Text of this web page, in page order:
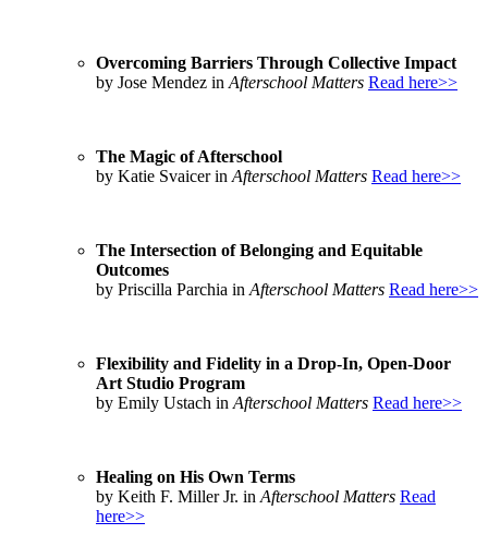
Overcoming Barriers Through Collective Impact
by Jose Mendez in Afterschool Matters Read here>>
The Magic of Afterschool
by Katie Svaicer in Afterschool Matters Read here>>
The Intersection of Belonging and Equitable
Outcomes
by Priscilla Parchia in Afterschool Matters Read here>>
Flexibility and Fidelity in a Drop-In, Open-Door
Art Studio Program
by Emily Ustach in Afterschool Matters Read here>>
Healing on His Own Terms
by Keith F. Miller Jr. in Afterschool Matters Read
here>>